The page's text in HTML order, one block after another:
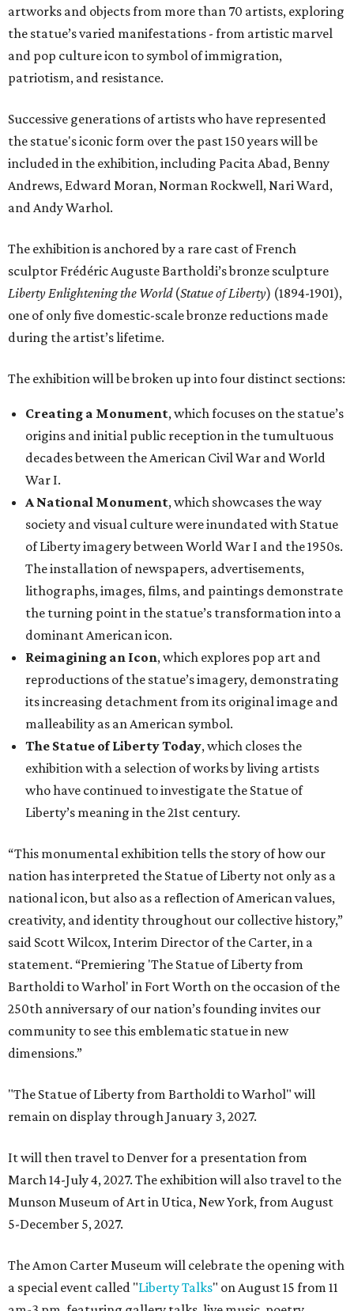
artworks and objects from more than 70 artists, exploring
the statue’s varied manifestations - from artistic marvel
and pop culture icon to symbol of immigration,
patriotism, and resistance.
Successive generations of artists who have represented
the statue's iconic form over the past 150 years will be
included in the exhibition, including Pacita Abad, Benny
Andrews, Edward Moran, Norman Rockwell, Nari Ward,
and Andy Warhol.
The exhibition is anchored by a rare cast of French
sculptor Frédéric Auguste Bartholdi’s bronze sculpture
Liberty Enlightening the World(Statue of Liberty) (1894-1901),
one of only five domestic-scale bronze reductions made
during the artist’s lifetime.
The exhibition will be broken up into four distinct sections:
Creating a Monument, which focuses on the statue’s
origins and initial public reception in the tumultuous
decades between the American Civil War and World
War I.
A National Monument, which showcases the way
society and visual culture were inundated with Statue
of Liberty imagery between World War I and the 1950s.
The installation of newspapers, advertisements,
lithographs, images, films, and paintings demonstrate
the turning point in the statue’s transformation into a
dominant American icon.
Reimagining an Icon, which explores pop art and
reproductions of the statue’s imagery, demonstrating
its increasing detachment from its original image and
malleability as an American symbol.
The Statue of Liberty Today, which closes the
exhibition with a selection of works by living artists
who have continued to investigate the Statue of
Liberty’s meaning in the 21st century.
“This monumental exhibition tells the story of how our
nation has interpreted the Statue of Liberty not only as a
national icon, but also as a reflection of American values,
creativity, and identity throughout our collective history,”
said Scott Wilcox, Interim Director of the Carter, in a
statement. “Premiering 'The Statue of Liberty from
Bartholdi to Warhol' in Fort Worth on the occasion of the
250th anniversary of our nation’s founding invites our
community to see this emblematic statue in new
dimensions.”
"The Statue of Liberty from Bartholdi to Warhol" will
remain on display through January 3, 2027.
It will then travel to Denver for a presentation from
March 14-July 4, 2027. The exhibition will also travel to the
Munson Museum of Art in Utica, New York, from August
5-December 5, 2027.
The Amon Carter Museum will celebrate the opening with
a special event called "Liberty Talks" on August 15 from 11